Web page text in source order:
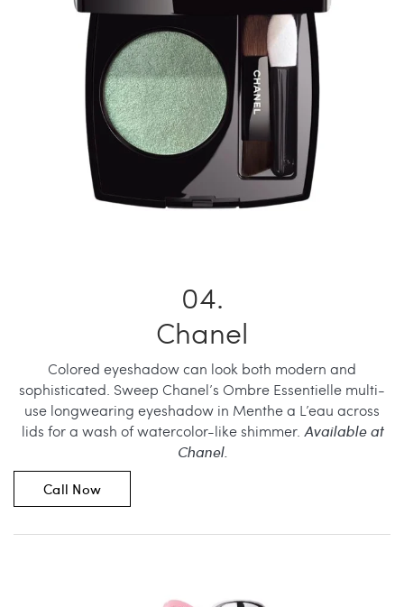
Chanel
Colored eyeshadow can look both modern and
sophisticated. Sweep Chanel’s Ombre Essentielle multi-
use longwearing eyeshadow in Menthe a L’eau across
lids for a wash of watercolor-like shimmer. Available at
Chanel.
Call Now